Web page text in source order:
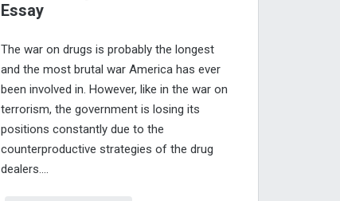
Essay
The war on drugs is probably the longest
and the most brutal war America has ever
been involved in. However, like in the war on
terrorism, the government is losing its
positions constantly due to the
counterproductive strategies of the drug
dealers....